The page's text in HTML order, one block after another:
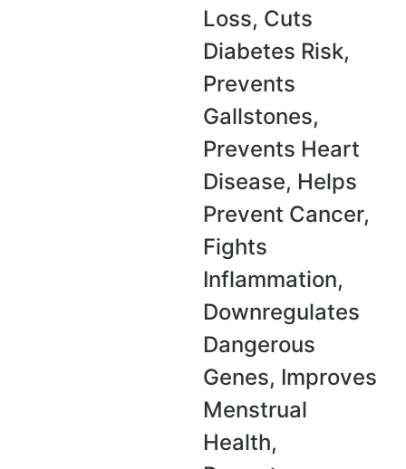
Loss, Cuts
Diabetes Risk,
Prevents
Gallstones,
Prevents Heart
Disease, Helps
Prevent Cancer,
Fights
Inflammation,
Downregulates
Dangerous
Genes, Improves
Menstrual
Health,